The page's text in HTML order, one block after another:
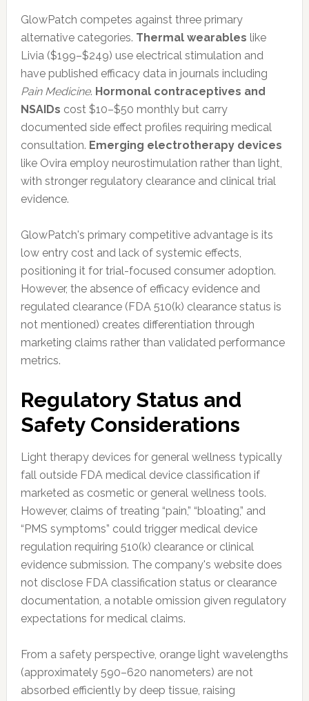
GlowPatch competes against three primary
alternative categories. Thermal wearables like
Livia ($199–$249) use electrical stimulation and
have published efficacy data in journals including
Pain Medicine. Hormonal contraceptives and
NSAIDs cost $10–$50 monthly but carry
documented side effect profiles requiring medical
consultation. Emerging electrotherapy devices
like Ovira employ neurostimulation rather than light,
with stronger regulatory clearance and clinical trial
evidence.
GlowPatch's primary competitive advantage is its
low entry cost and lack of systemic effects,
positioning it for trial-focused consumer adoption.
However, the absence of efficacy evidence and
regulated clearance (FDA 510(k) clearance status is
not mentioned) creates differentiation through
marketing claims rather than validated performance
metrics.
Regulatory Status and
Safety Considerations
Light therapy devices for general wellness typically
fall outside FDA medical device classification if
marketed as cosmetic or general wellness tools.
However, claims of treating “pain,” “bloating,” and
“PMS symptoms” could trigger medical device
regulation requiring 510(k) clearance or clinical
evidence submission. The company's website does
not disclose FDA classification status or clearance
documentation, a notable omission given regulatory
expectations for medical claims.
From a safety perspective, orange light wavelengths
(approximately 590–620 nanometers) are not
absorbed efficiently by deep tissue, raising